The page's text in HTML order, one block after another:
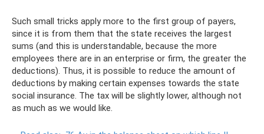
Such small tricks apply more to the first group of payers,
since it is from them that the state receives the largest
sums (and this is understandable, because the more
employees there are in an enterprise or firm, the greater the
deductions). Thus, it is possible to reduce the amount of
deductions by making certain expenses towards the state
social insurance. The tax will be slightly lower, although not
as much as we would like.